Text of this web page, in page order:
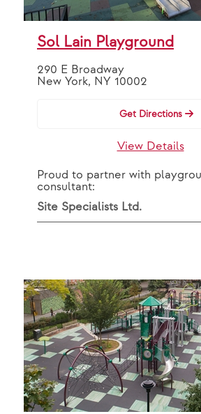
Sol Lain Playground
290 E Broadway
New York, NY 10002
Get Directions
View Details
Proud to partner with
consultant:
Site Specialists Ltd.